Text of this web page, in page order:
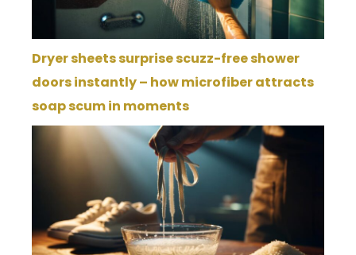
Dryer sheets surprise scuzz-free shower
doors instantly – how microfiber attracts
soap scum in moments